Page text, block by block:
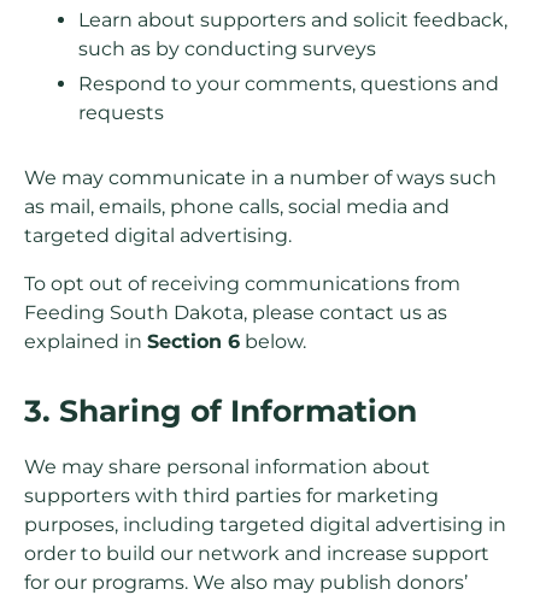
Learn about supporters and solicit feedback,
such as by conducting surveys
Respond to your comments, questions and
requests
We may communicate in a number of ways such
as mail, emails, phone calls, social media and
targeted digital advertising.
To opt out of receiving communications from
Feeding South Dakota, please contact us as
explained in Section 6 below.
3. Sharing of Information
We may share personal information about
supporters with third parties for marketing
purposes, including targeted digital advertising in
order to build our network and increase support
for our programs. We also may publish donors’